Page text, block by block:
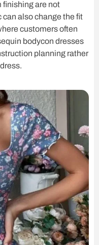
finishing are not
also change the fit
customers often
bodycon dresses
planning rather